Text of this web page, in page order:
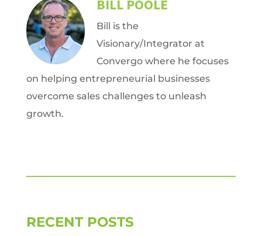
BILL POOLE
Bill is the
Visionary/Integrator at
Convergo where he focuses
on helping entrepreneurial businesses
overcome sales challenges to unleash
growth.
RECENT POSTS